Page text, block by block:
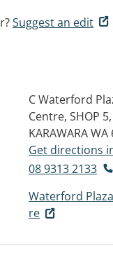
Suggest an edit
C Waterford
Centre, SHOP
KARAWARA WA
Get directions
08 9313 2133
Waterford
re